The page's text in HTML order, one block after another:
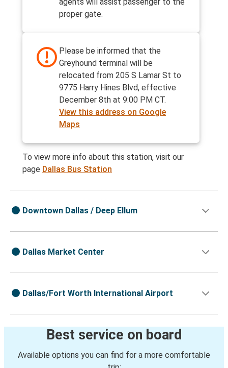
proper gate.
Please be informed that the
Greyhound terminal will be
relocated from 205 S Lamar St to
9775 Harry Hines Blvd, effective
December 8th at 9:00 PM CT.
View this address on Google
Maps
To view more info about this station, visit our
page Dallas Bus Station
Downtown Dallas / Deep Ellum
Dallas Market Center
Dallas/Fort Worth International Airport
Best service on board
Available options you can find for a more comfortable